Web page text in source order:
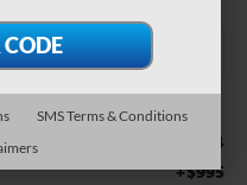
$81,044
+$995
SMS Terms & Conditions